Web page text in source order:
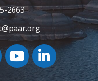
link
2663
YouTube icon
LinkedIn